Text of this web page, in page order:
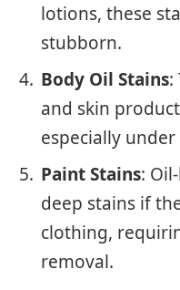
lotions, these
stubborn.
Body Oil Stains:
and skin
especially
Paint Stains:
deep stains if
clothing,
removal.